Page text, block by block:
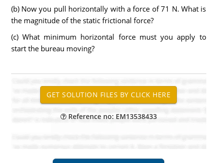
(b) Now you pull horizontally with a force of 71 N. What is
the magnitude of the static frictional force?
(c) What minimum horizontal force must you apply to
start the bureau moving?
Reference no: EM13538433